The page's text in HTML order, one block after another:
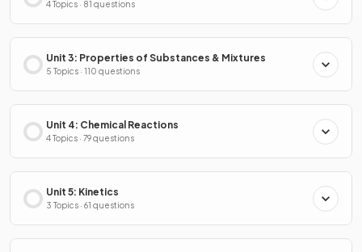
4 Topics · 81 questions
Unit 3: Properties of Substances & Mixtures
5 Topics · 110 questions
Unit 4: Chemical Reactions
4 Topics · 79 questions
Unit 5: Kinetics
3 Topics · 61 questions